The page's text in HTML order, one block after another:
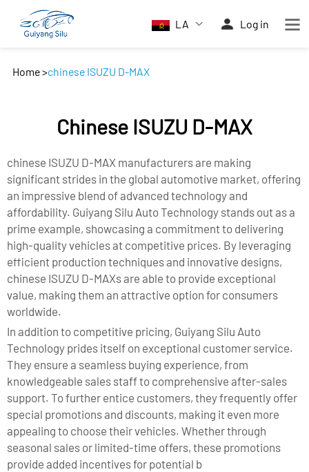
LA Log in
Home>chinese ISUZU D-MAX
Chinese ISUZU D-MAX
chinese ISUZU D-MAX manufacturers are making
significant strides in the global automotive market, offering
an impressive blend of advanced technology and
affordability. Guiyang Silu Auto Technology stands out as a
prime example, showcasing a commitment to delivering
high-quality vehicles at competitive prices. By leveraging
efficient production techniques and innovative designs,
chinese ISUZU D-MAXs are able to provide exceptional
value, making them an attractive option for consumers
worldwide.
In addition to competitive pricing, Guiyang Silu Auto
Technology prides itself on exceptional customer service.
They ensure a seamless buying experience, from
knowledgeable sales staff to comprehensive after-sales
support. To further entice customers, they frequently offer
special promotions and discounts, making it even more
appealing to choose their vehicles. Whether through
seasonal sales or limited-time offers, these promotions
provide added incentives for potential b